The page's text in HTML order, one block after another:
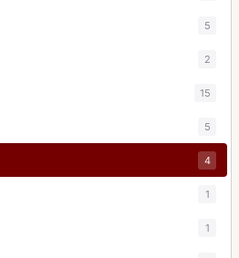
5
2
15
5
4
1
1